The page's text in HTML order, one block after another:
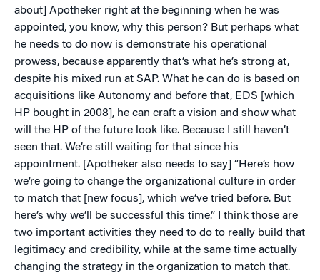
about] Apotheker right at the beginning when he was
appointed, you know, why this person? But perhaps what
he needs to do now is demonstrate his operational
prowess, because apparently that’s what he’s strong at,
despite his mixed run at SAP. What he can do is based on
acquisitions like Autonomy and before that, EDS [which
HP bought in 2008], he can craft a vision and show what
will the HP of the future look like. Because I still haven’t
seen that. We’re still waiting for that since his
appointment. [Apotheker also needs to say] “Here’s how
we’re going to change the organizational culture in order
to match that [new focus], which we’ve tried before. But
here’s why we’ll be successful this time.” I think those are
two important activities they need to do to really build that
legitimacy and credibility, while at the same time actually
changing the strategy in the organization to match that.